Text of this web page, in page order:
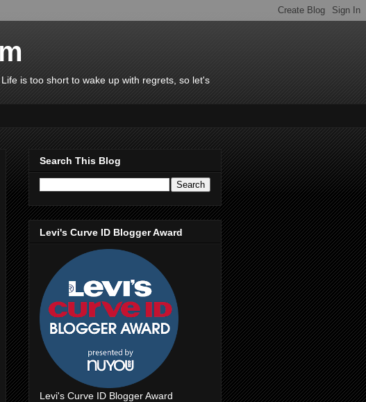
is too short to wake up with regrets, so let's
Search This Blog
Levi's Curve ID Blogger Award
Levi's Curve ID Blogger Award